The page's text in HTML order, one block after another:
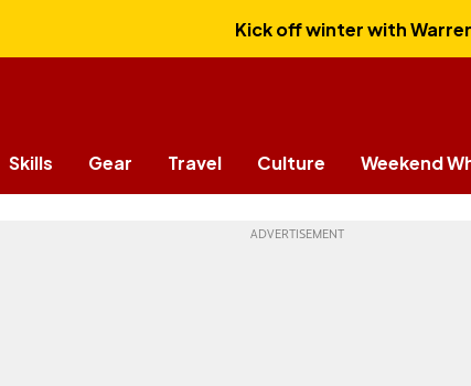
Kick off winter with
Skills Gear Travel Culture Weekend